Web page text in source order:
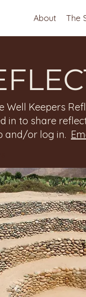
About The
Well Keepers
in to share
and/or log in.